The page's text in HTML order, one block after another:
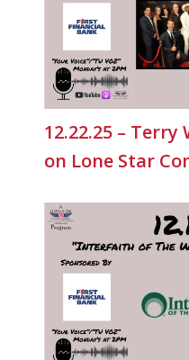
12.22.25 – Terry
on Lone Star